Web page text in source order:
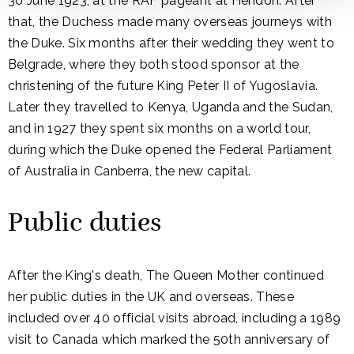
that, the Duchess made many overseas journeys with
the Duke. Six months after their wedding they went to
Belgrade, where they both stood sponsor at the
christening of the future King Peter II of Yugoslavia.
Later they travelled to Kenya, Uganda and the Sudan,
and in 1927 they spent six months on a world tour,
during which the Duke opened the Federal Parliament
of Australia in Canberra, the new capital.
Public duties
After the King's death, The Queen Mother continued
her public duties in the UK and overseas. These
included over 40 official visits abroad, including a 1989
visit to Canada which marked the 50th anniversary of